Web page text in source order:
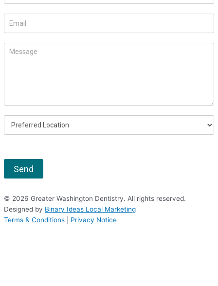
Send
leave
this
field
blank.
© 2026 Greater Washington Dentistry. All rights reserved.
Designed by Binary Ideas Local Marketing
Terms & Conditions
Privacy Notice